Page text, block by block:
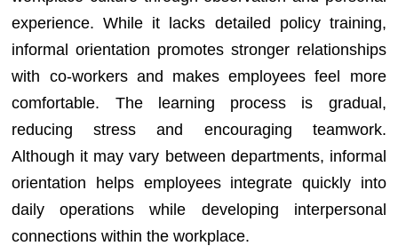
experience. While it lacks detailed policy training,
informal orientation promotes stronger relationships
with co-workers and makes employees feel more
comfortable. The learning process is gradual,
reducing stress and encouraging teamwork.
Although it may vary between departments, informal
orientation helps employees integrate quickly into
daily operations while developing interpersonal
connections within the workplace.